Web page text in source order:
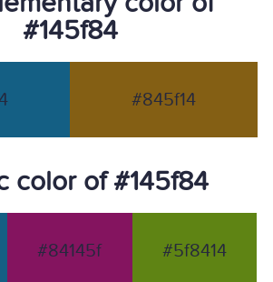
#145f84
#845f14
color of #145f84
#84145f #5f8414